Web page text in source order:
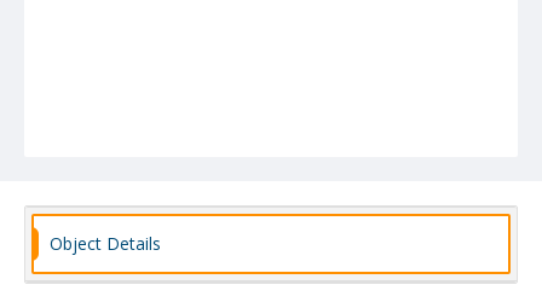
Object Details